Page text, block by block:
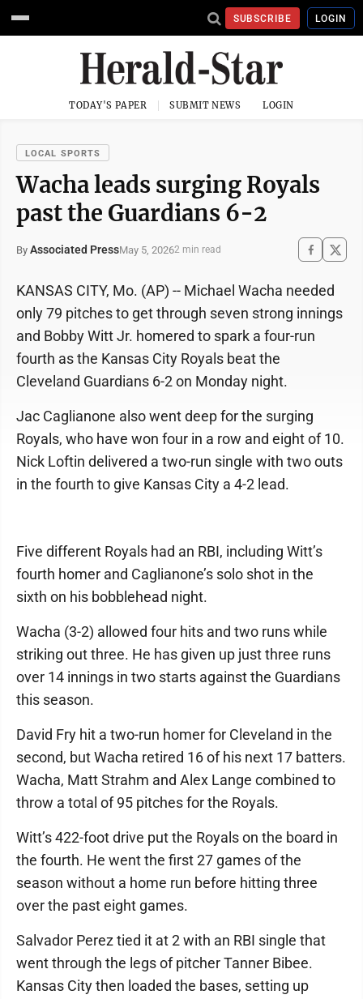
SUBSCRIBE LOGIN
TODAY'S PAPER SUBMIT NEWS LOGIN
LOCAL SPORTS
Wacha leads surging Royals
past the Guardians 6-2
By Associated PressMay 5, 20262 min read
KANSAS CITY, Mo. (AP) -- Michael Wacha needed
only 79 pitches to get through seven strong innings
and Bobby Witt Jr. homered to spark a four-run
fourth as the Kansas City Royals beat the
Cleveland Guardians 6-2 on Monday night.
Jac Caglianone also went deep for the surging
Royals, who have won four in a row and eight of 10.
Nick Loftin delivered a two-run single with two outs
in the fourth to give Kansas City a 4-2 lead.
Five different Royals had an RBI, including Witt’s
fourth homer and Caglianone’s solo shot in the
sixth on his bobblehead night.
Wacha (3-2) allowed four hits and two runs while
striking out three. He has given up just three runs
over 14 innings in two starts against the Guardians
this season.
David Fry hit a two-run homer for Cleveland in the
second, but Wacha retired 16 of his next 17 batters.
Wacha, Matt Strahm and Alex Lange combined to
throw a total of 95 pitches for the Royals.
Witt’s 422-foot drive put the Royals on the board in
the fourth. He went the first 27 games of the
season without a home run before hitting three
over the past eight games.
Salvador Perez tied it at 2 with an RBI single that
went through the legs of pitcher Tanner Bibee.
Kansas City then loaded the bases, setting up